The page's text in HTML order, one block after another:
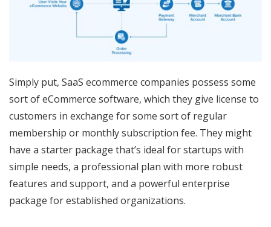
Simply put, SaaS ecommerce companies possess some
sort of eCommerce software, which they give license to
customers in exchange for some sort of regular
membership or monthly subscription fee. They might
have a starter package that’s ideal for startups with
simple needs, a professional plan with more robust
features and support, and a powerful enterprise
package for established organizations.